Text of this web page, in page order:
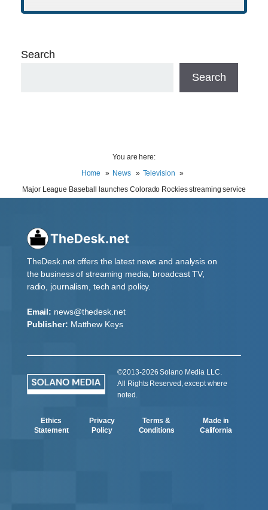
Search
Search
You are here:
Home
News
Television
Major League Baseball launches Colorado Rockies streaming service
TheDesk.net offers the latest news and analysis on
the business of streaming media, broadcast TV,
radio, journalism, tech and policy.
Email: news@thedesk.net
Publisher: Matthew Keys
©2013-2026 Solano Media LLC.
All Rights Reserved, except where
noted.
Ethics
Statement
Privacy
Policy
Terms &
Conditions
Made in
California